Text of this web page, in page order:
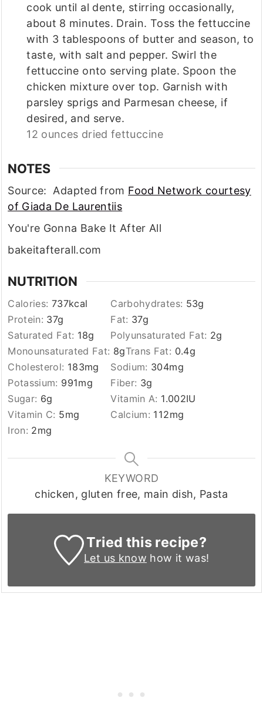
cook until al dente, stirring occasionally,
about 8 minutes. Drain. Toss the fettuccine
with 3 tablespoons of butter and season, to
taste, with salt and pepper. Swirl the
fettuccine onto serving plate. Spoon the
chicken mixture over top. Garnish with
parsley sprigs and Parmesan cheese, if
desired, and serve.
12 ounces dried fettuccine
NOTES
Source: Adapted from Food Network courtesy
of Giada De Laurentiis
You're Gonna Bake It After All
bakeitafterall.com
NUTRITION
Calories: 737kcal Carbohydrates: 53g
Protein: 37g Fat: 37g
Saturated Fat: 18g Polyunsaturated Fat: 2g
Monounsaturated Fat: 8gTrans Fat: 0.4g
Cholesterol: 183mg Sodium: 304mg
Potassium: 991mg Fiber: 3g
Sugar: 6g Vitamin A: 1.002IU
Vitamin C: 5mg Calcium: 112mg
Iron: 2mg
KEYWORD
chicken, gluten free, main dish, Pasta
Tried this recipe?
Let us know how it was!